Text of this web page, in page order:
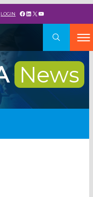
LOGIN Facebook
LinkedIn
X YouTube
News